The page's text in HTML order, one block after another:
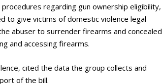
regarding gun ownership eligibility,
to give victims of domestic violence legal
abuser to surrender firearms and concealed
and accessing firearms.
cited the data the group collects and
of the bill.